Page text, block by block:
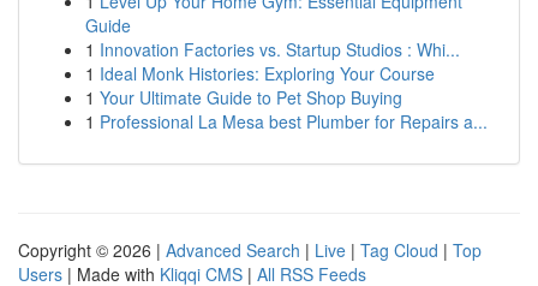
Guide
1 Innovation Factories vs. Startup Studios : Whi...
1 Ideal Monk Histories: Exploring Your Course
1 Your Ultimate Guide to Pet Shop Buying
1 Professional La Mesa best Plumber for Repairs a...
Copyright © 2026 | Advanced Search | Live | Tag Cloud | Top
Users | Made with Kliqqi CMS | All RSS Feeds